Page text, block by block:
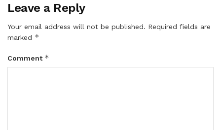
Leave a Reply
Your email address will not be published. Required fields are
marked *
Comment *